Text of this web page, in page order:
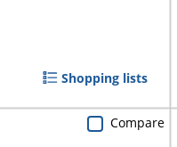
Shopping lists
Compare